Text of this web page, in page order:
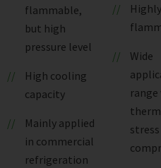
flammable,
but high
pressure level
High cooling
capacity
Mainly applied
in commercial
refrigeration
Highly
Wide